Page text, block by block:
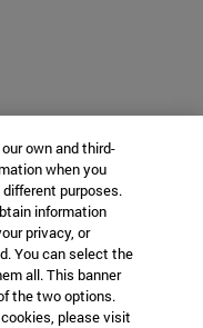
own and third-
when you
purposes.
information
privacy, or
You can select the
all. This banner
the two options.
please visit